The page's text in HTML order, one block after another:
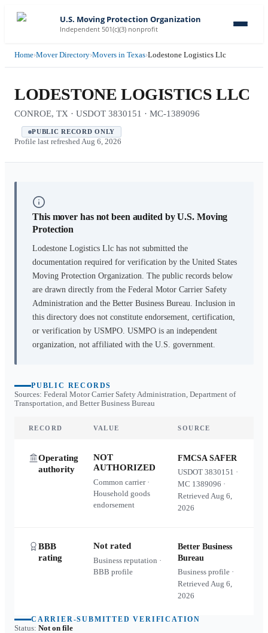
U.S. Moving Protection Organization
Independent 501(c)(3) nonprofit
Home›Mover Directory›Movers in Texas›Lodestone Logistics Llc
LODESTONE LOGISTICS LLC
CONROE, TX · USDOT 3830151 · MC-1389096
PUBLIC RECORD ONLY
Profile last refreshed Aug 6, 2026
This mover has not been audited by U.S. Moving
Protection
Lodestone Logistics Llc has not submitted the
documentation required for verification by the United States
Moving Protection Organization. The public records below
are drawn directly from the Federal Motor Carrier Safety
Administration and the Better Business Bureau. Inclusion in
this directory does not constitute endorsement, certification,
or verification by USMPO. USMPO is an independent
organization, not affiliated with the U.S. government.
PUBLIC RECORDS
Sources: Federal Motor Carrier Safety Administration, Department of
Transportation, and Better Business Bureau
RECORD VALUE SOURCE
Operating
authority
NOT
AUTHORIZED
Common carrier ·
Household goods
endorsement
FMCSA SAFER
USDOT3830151 ·
MC 1389096 ·
RetrievedAug 6,
2026
BBB
rating
Not rated
Business reputation ·
BBB profile
Better Business
Bureau
Business profile ·
RetrievedAug 6,
2026
CARRIER-SUBMITTED VERIFICATION
Status: Not on file